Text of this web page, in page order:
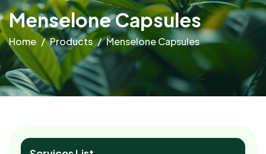
MenseloneCapsules
Home Products Menselone Capsules